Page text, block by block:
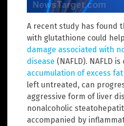
A recent study has found
with glutathione could help
damage associated with
disease (NAFLD). NAFLD
accumulation of excess
left untreated, can
aggressive form of liver
nonalcoholic
accompanied by